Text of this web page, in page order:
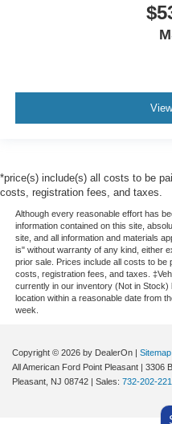
*price(s) include(s) all costs to be
costs, registration fees, and taxes.
Although every reasonable effort has
information contained on this site,
site, and all information and materials
is" without warranty of any kind, either
prior sale. Prices include all costs to be
costs, registration fees, and taxes.
currently in our inventory (Not in
location within a reasonable date from
week.
Copyright © 2026 by DealerOn | Sitemap
All American Ford Point Pleasant | 3306
Pleasant, NJ 08742 | Sales: 732-202-